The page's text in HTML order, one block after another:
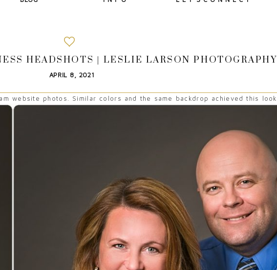
HEADSHOTS | LESLIE LARSON PHOTOGRAPHY
APRIL 8, 2021
website photos. Similar colors and the same backdrop achieved this look.